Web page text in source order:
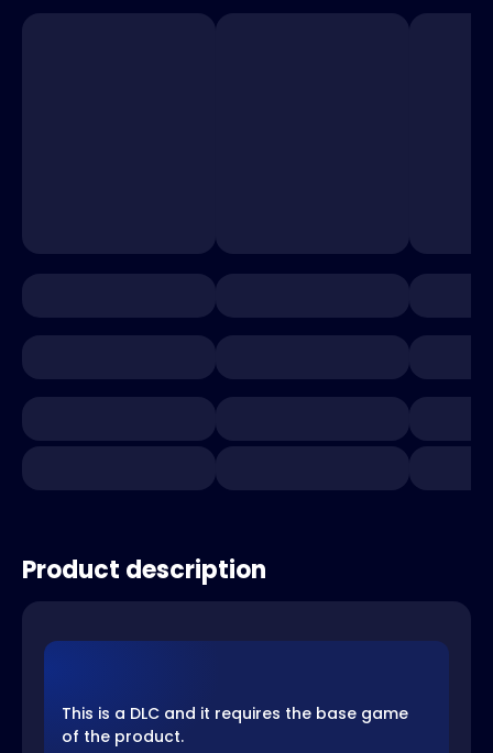
Product description
This is a DLC and it requires the base game
of the product.